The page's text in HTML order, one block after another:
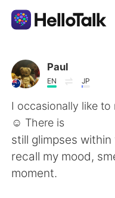
Dil Değişimi
AI Grammar
Türkçe
English
Paul
EN JP
I occasionally like
☺ There is
still glimpses
recall my mood,
moment.